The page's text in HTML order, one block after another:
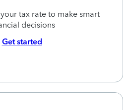
tax rate to make smart
decisions
Get started